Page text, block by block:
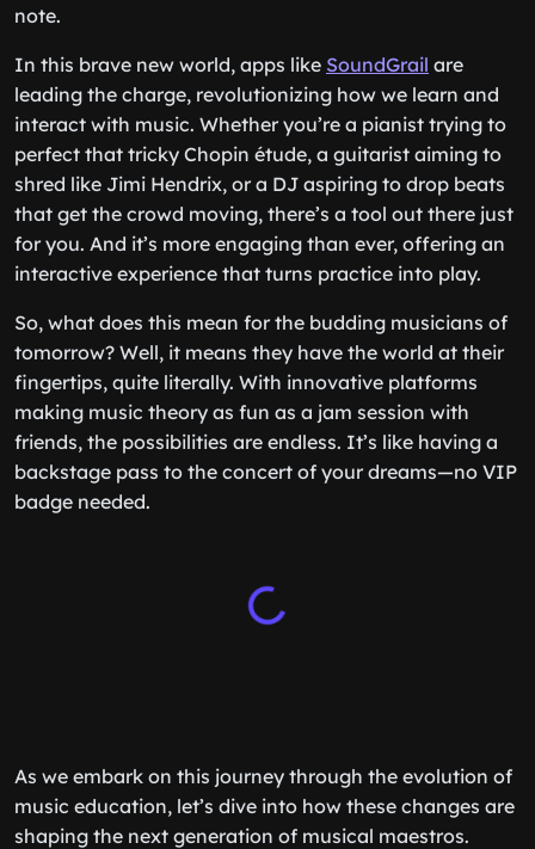
note.
In this brave new world, apps like SoundGrail are
leading the charge, revolutionizing how we learn and
interact with music. Whether you’re a pianist trying to
perfect that tricky Chopin étude, a guitarist aiming to
shred like Jimi Hendrix, or a DJ aspiring to drop beats
that get the crowd moving, there’s a tool out there just
for you. And it’s more engaging than ever, offering an
interactive experience that turns practice into play.
So, what does this mean for the budding musicians of
tomorrow? Well, it means they have the world at their
fingertips, quite literally. With innovative platforms
making music theory as fun as a jam session with
friends, the possibilities are endless. It’s like having a
backstage pass to the concert of your dreams—no VIP
badge needed.
As we embark on this journey through the evolution of
music education, let’s dive into how these changes are
shaping the next generation of musical maestros.